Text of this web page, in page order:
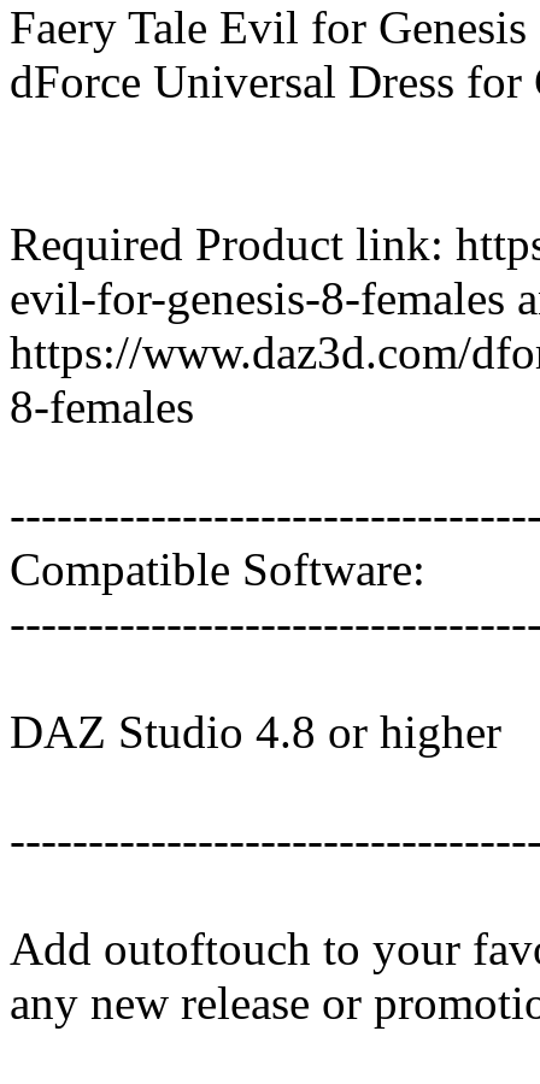
Faery Tale Evil for
dForce Universal Dress for
Required Product link:
evil-for-genesis-8-females
https://www.daz3d.com/
8-females
Compatible Software:
DAZ Studio 4.8 or higher
Add outoftouch to your
any new release or